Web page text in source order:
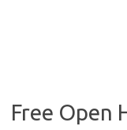
Free Open